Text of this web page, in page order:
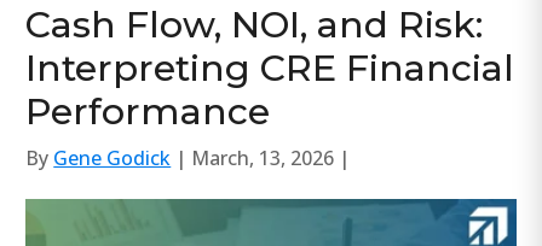
Cash Flow, NOI, and Risk:
Interpreting CRE Financial
Performance
By Gene Godick | March, 13, 2026 |